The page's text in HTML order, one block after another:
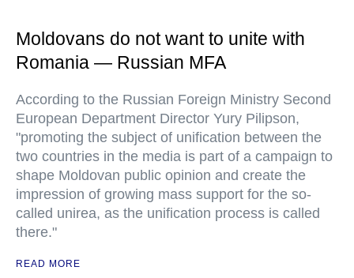
Moldovans do not want to unite with
Romania — Russian MFA
According to the Russian Foreign Ministry Second
European Department Director Yury Pilipson,
"promoting the subject of unification between the
two countries in the media is part of a campaign to
shape Moldovan public opinion and create the
impression of growing mass support for the so-
called unirea, as the unification process is called
there."
READ MORE